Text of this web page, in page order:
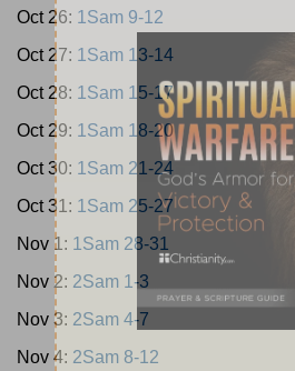
Oct 26: 1Sam 9-12
Oct 27: 1Sam 13-14
Oct 28: 1Sam 15-17
Oct 29: 1Sam 18-20
Oct 30: 1Sam 21-24
Oct 31: 1Sam 25-27
Nov 1: 1Sam 28-31
Nov 2: 2Sam 1-3
Nov 3: 2Sam 4-7
Nov 4: 2Sam 8-12